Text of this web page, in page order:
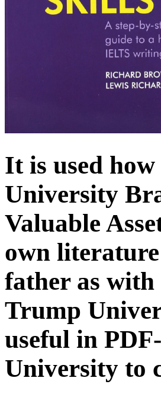
It is used
University
Valuable
own
father as with
Trump
useful in
University to